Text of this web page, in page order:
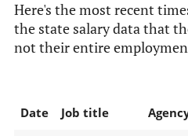
Here's the most recent
the state salary data that
not their entire
Date Job title